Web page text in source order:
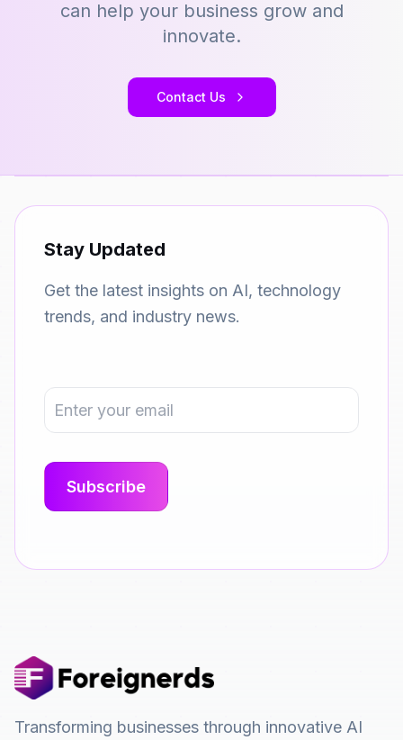
can help your business grow and
innovate.
Contact Us
Stay Updated
Get the latest insights on AI, technology
trends, and industry news.
Transforming businesses through innovative AI